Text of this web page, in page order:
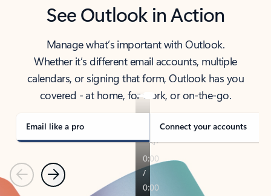
See Outlook in Action
Manage what’s important with Outlook.
Whether it’s different email accounts, multiple
calendars, or signing that form, Outlook has you
covered - at home, for work, or on-the-go.
Email like a pro Connect your accounts
PreviousNext